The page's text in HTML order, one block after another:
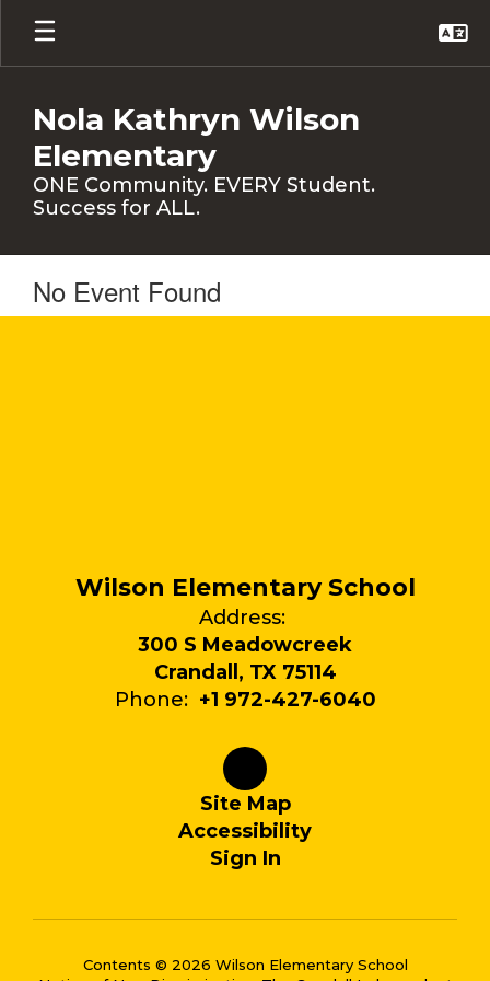
Skip
main
Nola Kathryn Wilson
Elementary
ONE Community. EVERY Student.
Success for ALL.
No Event Found
Wilson Elementary School
Address:
300 S Meadowcreek
Crandall, TX 75114
Phone: +1 972-427-6040
Site Map
Accessibility
Sign In
Contents © 2026 Wilson Elementary School